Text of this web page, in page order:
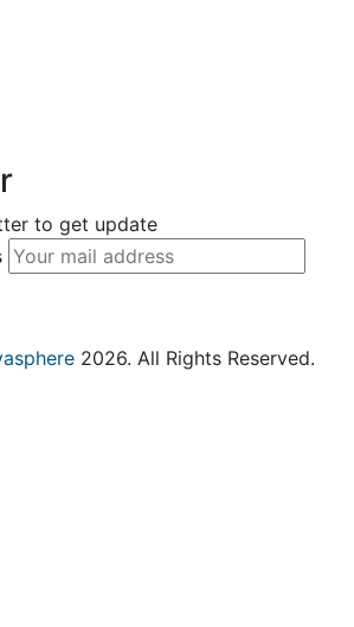
to get update
2026. All Rights Reserved.